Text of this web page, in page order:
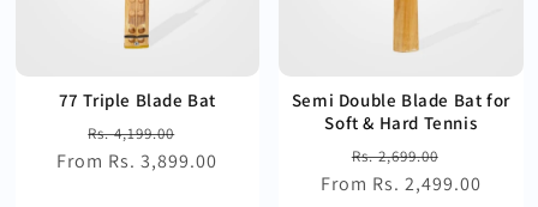
77 Triple Blade Bat
Regular
price
Rs. 4,199.00
price
From Rs. 3,899.00
Semi Double Blade Bat for
Soft & Hard Tennis
Regular
price
Rs. 2,699.00
price
From Rs. 2,499.00